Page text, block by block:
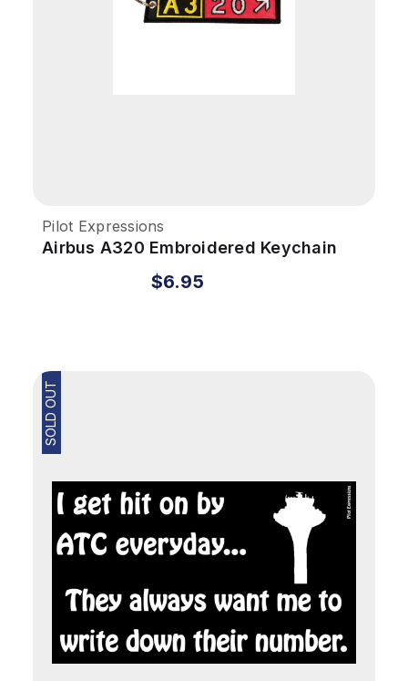
Pilot Expressions
Airbus A320 Embroidered Keychain
$6.95
SOLD OUT